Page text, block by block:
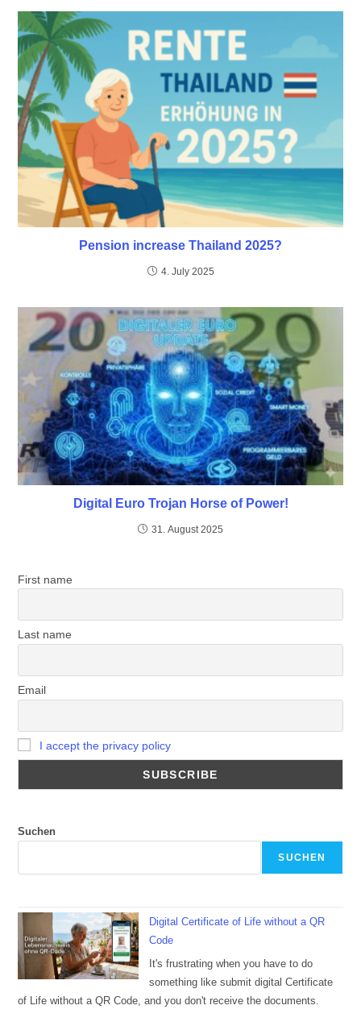
Pension increase Thailand 2025?
4. July 2025
Digital Euro Trojan Horse of Power!
31. August 2025
First name
Last name
Email
I accept the privacy policy
Suchen
SUCHEN
Digital Certificate of Life without a QR
Code
It's frustrating when you have to do
something like submit digital Certificate
of Life without a QR Code, and you don't receive the documents.